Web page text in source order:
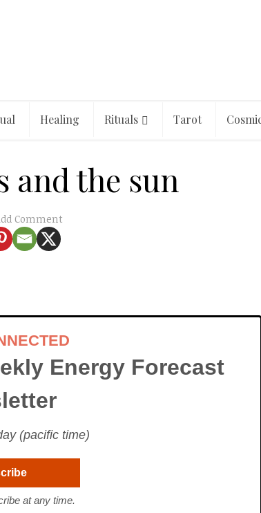
Healing Rituals Tarot
and the sun
Comment
Energy Forecast
(pacific time)
at any time.